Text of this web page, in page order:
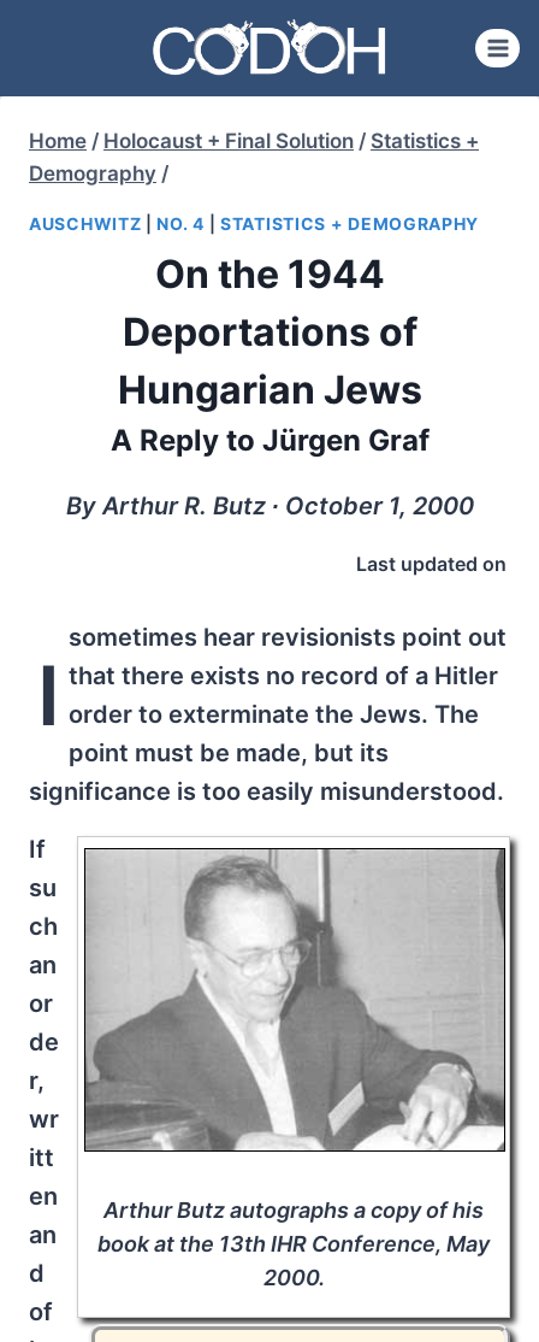
content
Home / Holocaust + Final Solution / Statistics +
Demography /
AUSCHWITZ |NO. 4 |STATISTICS + DEMOGRAPHY
On the 1944
Deportations of
Hungarian Jews
A Reply to Jürgen Graf
By Arthur R. Butz ∙ October 1, 2000
Last updated on
I
sometimes hear revisionists point out
that there exists no record of a Hitler
order to exterminate the Jews. The
point must be made, but its
significance is too easily misunderstood.
Arthur Butz autographs a copy of his
book at the 13th IHR Conference, May
2000.
If
su
ch
an
or
de
r,
wr
itt
en
an
d
of